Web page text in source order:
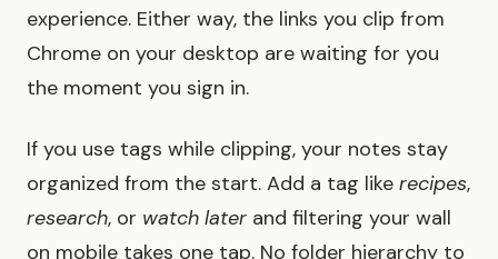
experience. Either way, the links you clip from
Chrome on your desktop are waiting for you
the moment you sign in.
If you use tags while clipping, your notes stay
organized from the start. Add a tag like recipes,
research, or watch later and filtering your wall
on mobile takes one tap. No folder hierarchy to